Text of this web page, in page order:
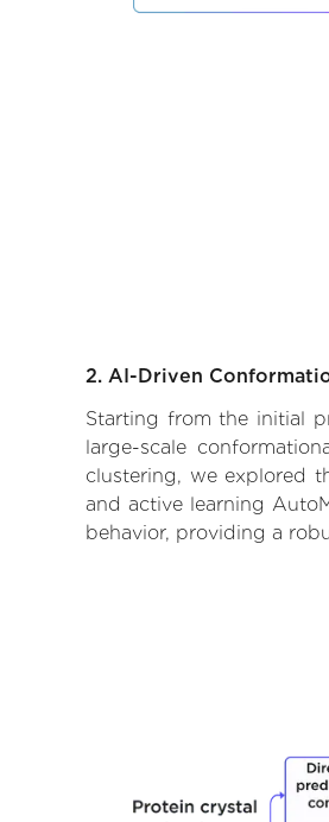
2. AI-Driven
Starting from the initial
large-scale
clustering, we explored
and active learning
behavior, providing a